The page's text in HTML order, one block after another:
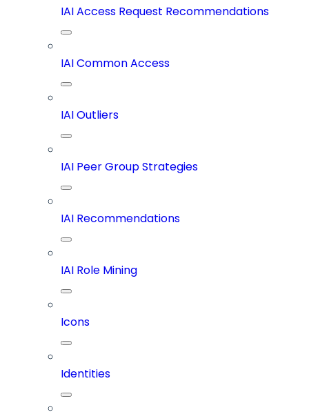
IAI Access Request Recommendations
IAI Common Access
IAI Outliers
IAI Peer Group Strategies
IAI Recommendations
IAI Role Mining
Icons
Identities